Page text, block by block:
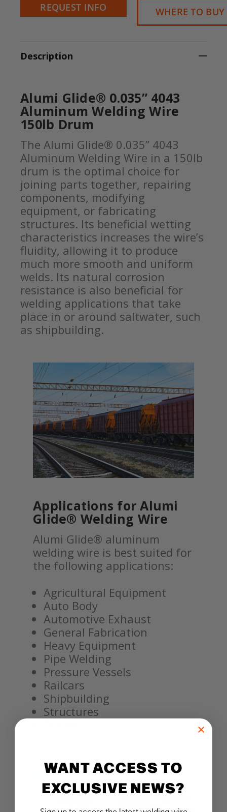
REQUEST INFO WHERE TO BUY
Description
Alumi Glide® 0.035” 4043
Aluminum Welding Wire
150lb Drum
The Alumi Glide® 0.035” 4043
Aluminum Welding Wire in a 150lb
drum is the optimal choice for
joining parts together, repairing
components, modifying
equipment, or fabricating
structures. Its beneficial wetting
characteristics increases the wire’s
fluidity, allowing it to produce
much more smooth and uniform
welds. Its natural corrosion
resistance is also beneficial for
welding applications that take
place in or around saltwater, such
as shipbuilding.
Applications for Alumi
Glide® Welding Wire
Alumi Glide® aluminum
welding wire is best suited for
the following applications:
Agricultural Equipment
Auto Body
Automotive Exhaust
General Fabrication
Heavy Equipment
Pipe Welding
Pressure Vessels
Railcars
Shipbuilding
Structures
WANT ACCESS TO
EXCLUSIVE NEWS?